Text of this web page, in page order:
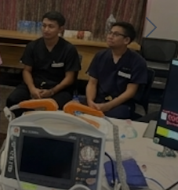
Next